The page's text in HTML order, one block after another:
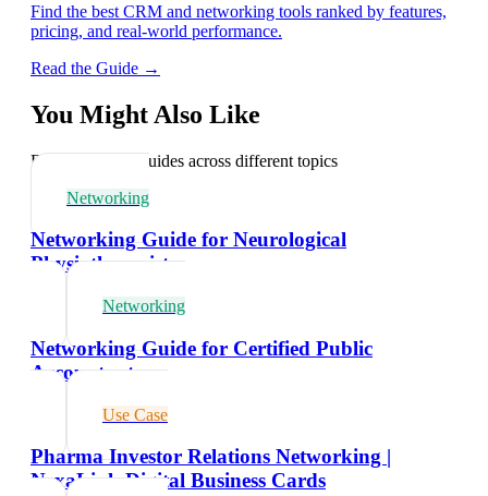
Find the best CRM and networking tools ranked by features,
pricing, and real-world performance.
Read the Guide →
You Might Also Like
Explore related guides across different topics
Networking
Networking Guide for Neurological
Physiotherapists
Networking
Networking Guide for Certified Public
Accountants
Use Case
Pharma Investor Relations Networking |
NexaLink Digital Business Cards